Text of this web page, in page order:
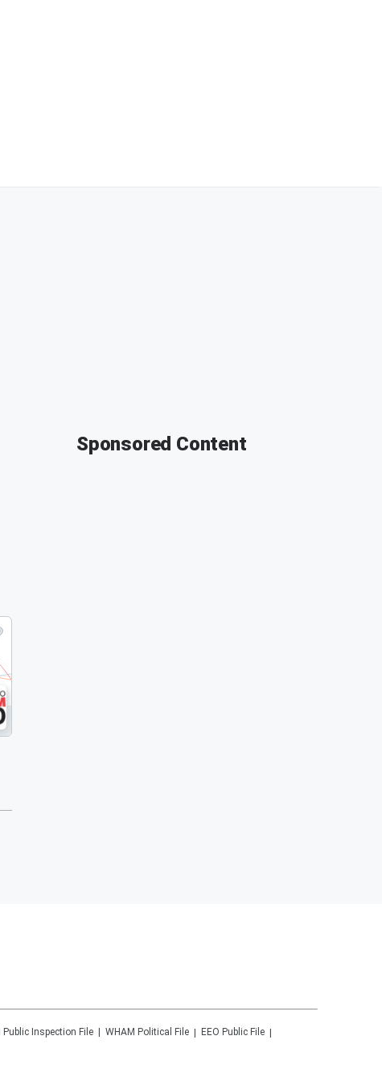
Sponsored Content
Public Inspection File WHAM Political File
EEO Public File